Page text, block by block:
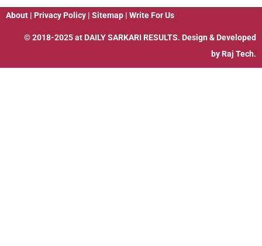
About | Privacy Policy | Sitemap | Write For Us
© 2018-2025 at DAILY SARKARI RESULTS. Design & Developed
by Raj Tech.